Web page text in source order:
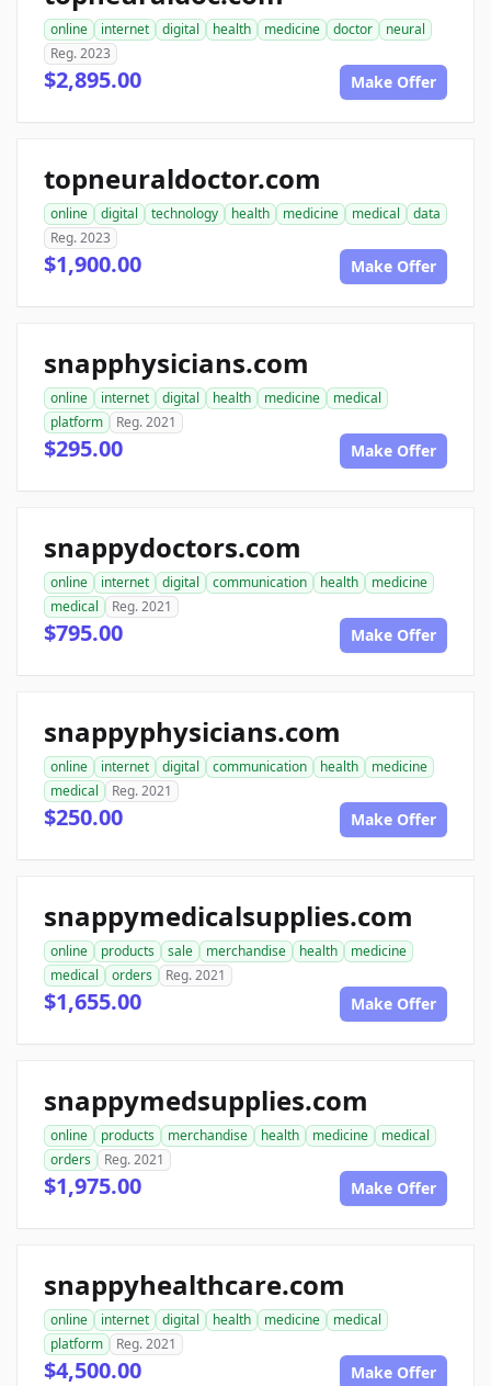
online internet digital health medicine doctor
neural
Reg. 2023
$2,895.00 Make Offer
topneuraldoctor.com
online digital technology health medicine medical
data
Reg. 2023
$1,900.00 Make Offer
snapphysicians.com
online internet digital health medicine
medical
platform
Reg. 2021
$295.00 Make Offer
snappydoctors.com
online internet digital communication health
medicine
medical
Reg. 2021
$795.00 Make Offer
snappyphysicians.com
online internet digital communication health
medicine
medical
Reg. 2021
$250.00 Make Offer
snappymedicalsupplies.com
online products sale merchandise health
medicine
medical
orders Reg. 2021
$1,655.00 Make Offer
snappymedsupplies.com
online products merchandise health medicine
medical
orders
Reg. 2021
$1,975.00 Make Offer
snappyhealthcare.com
online internet digital health medicine
medical
platform
Reg. 2021
$4,500.00 Make Offer